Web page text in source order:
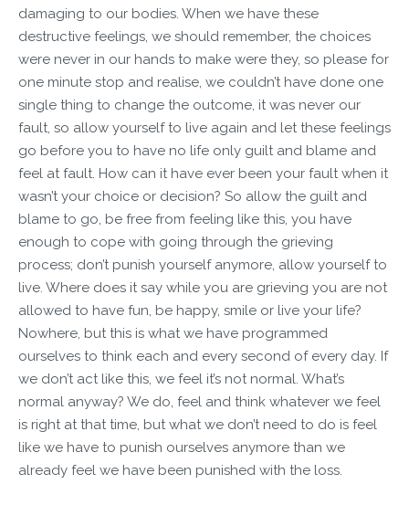
damaging to our bodies. When we have these
destructive feelings, we should remember, the choices
were never in our hands to make were they, so please for
one minute stop and realise, we couldn’t have done one
single thing to change the outcome, it was never our
fault, so allow yourself to live again and let these feelings
go before you to have no life only guilt and blame and
feel at fault. How can it have ever been your fault when it
wasn’t your choice or decision? So allow the guilt and
blame to go, be free from feeling like this, you have
enough to cope with going through the grieving
process; don’t punish yourself anymore, allow yourself to
live. Where does it say while you are grieving you are not
allowed to have fun, be happy, smile or live your life?
Nowhere, but this is what we have programmed
ourselves to think each and every second of every day. If
we don’t act like this, we feel it’s not normal. What’s
normal anyway? We do, feel and think whatever we feel
is right at that time, but what we don’t need to do is feel
like we have to punish ourselves anymore than we
already feel we have been punished with the loss.